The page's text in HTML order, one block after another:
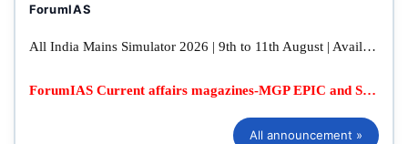
ForumIAS
All India Mains Simulator 2026 | 9th to 11th August | Available in Online & Offline Mode
ForumIAS Current affairs magazines-MGP EPIC and SFG Quarterly
All announcement »